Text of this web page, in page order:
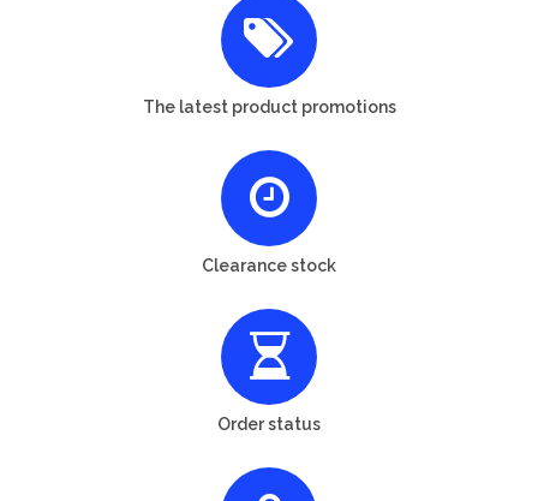
The latest product promotions
Clearance stock
Order status